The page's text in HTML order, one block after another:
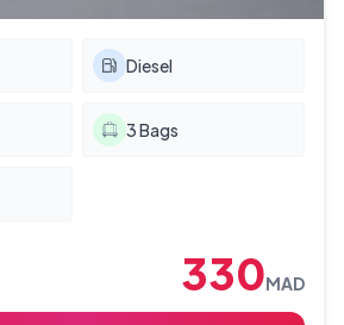
Diesel
3Bags
330MAD